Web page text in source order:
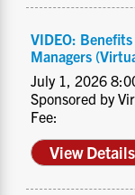
VIDEO:
Managers
July 1, 2026
Sponsored by
Fee:
View Details